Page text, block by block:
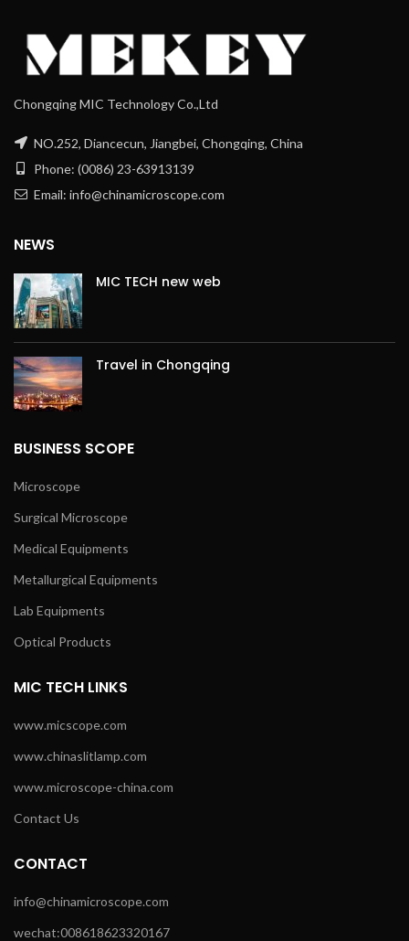
Chongqing MIC Technology Co.,Ltd
NO.252, Diancecun, Jiangbei, Chongqing, China
Phone: (0086) 23-63913139
Email: info@chinamicroscope.com
NEWS
MIC TECH new web
Travel in Chongqing
BUSINESS SCOPE
Microscope
Surgical Microscope
Medical Equipments
Metallurgical Equipments
Lab Equipments
Optical Products
MIC TECH LINKS
www.micscope.com
www.chinaslitlamp.com
www.microscope-china.com
Contact Us
CONTACT
info@chinamicroscope.com
wechat:008618623320167